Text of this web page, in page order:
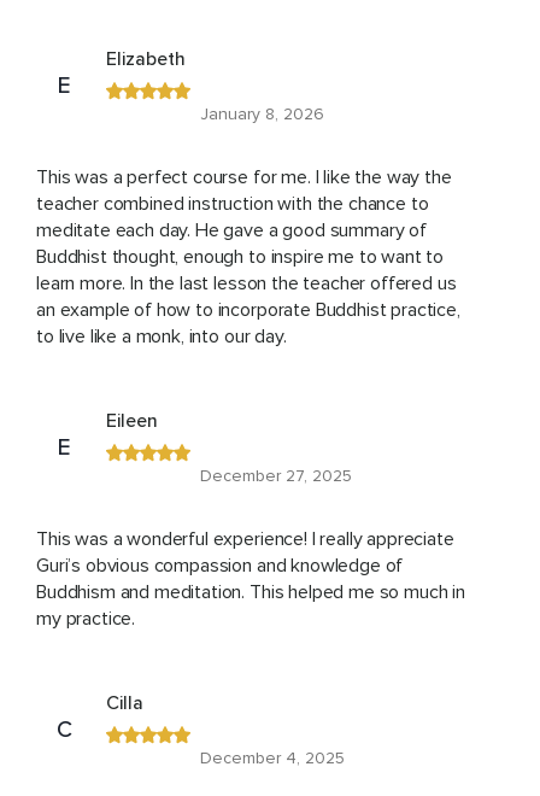
E
Elizabeth
January 8, 2026
This was a perfect course for me. I like the way the
teacher combined instruction with the chance to
meditate each day. He gave a good summary of
Buddhist thought, enough to inspire me to want to
learn more. In the last lesson the teacher offered us
an example of how to incorporate Buddhist practice,
to live like a monk, into our day.
E
Eileen
December 27, 2025
This was a wonderful experience! I really appreciate
Guri’s obvious compassion and knowledge of
Buddhism and meditation. This helped me so much in
my practice.
C
Cilla
December 4, 2025